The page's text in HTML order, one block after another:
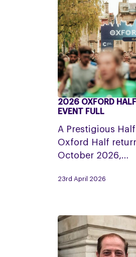
2026
Oxford
Half
Marathon
–
Full
2026 OXFORD
EVENT FULL
A Prestigious
Oxford Half
October 2026,…
23rd April 2026